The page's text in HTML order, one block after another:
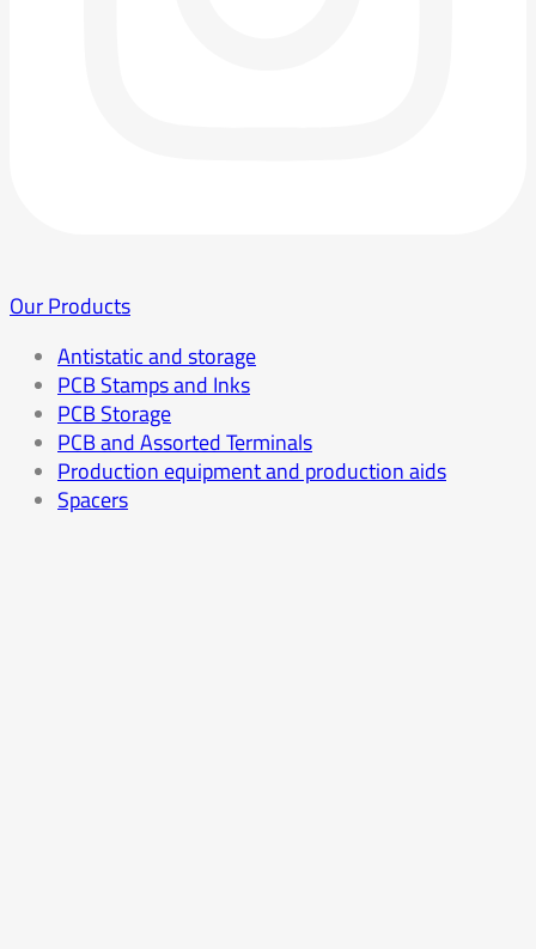
Our Products
Antistatic and storage
PCB Stamps and Inks
PCB Storage
PCB and Assorted Terminals
Production equipment and production aids
Spacers